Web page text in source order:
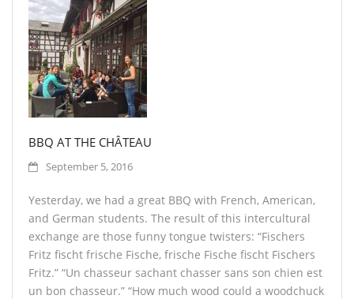
BBQ AT THE CHÂTEAU
September 5, 2016
Yesterday, we had a great BBQ with French, American,
and German students. The result of this intercultural
exchange are those funny tongue twisters: “Fischers
Fritz fischt frische Fische, frische Fische fischt Fischers
Fritz.” “Un chasseur sachant chasser sans son chien est
un bon chasseur.” “How much wood could a woodchuck